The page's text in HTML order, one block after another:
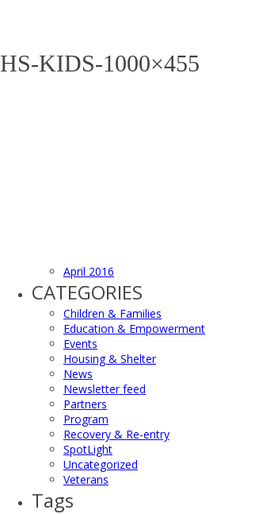
HS-KIDS-1000×455
April 2016
CATEGORIES
Children & Families
Education & Empowerment
Events
Housing & Shelter
News
Newsletter feed
Partners
Program
Recovery & Re-entry
SpotLight
Uncategorized
Veterans
Tags